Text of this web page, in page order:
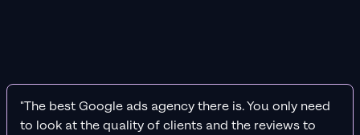
"The best Google ads agency there is. You only need
to look at the quality of clients and the reviews to